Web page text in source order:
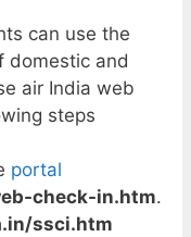
can use the
domestic and
air India web
steps
portal
check-in.htm.
ssci.htm